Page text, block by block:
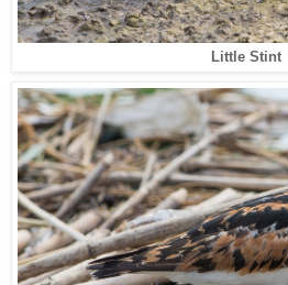
Little Stint